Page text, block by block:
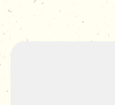
nostrud amet…